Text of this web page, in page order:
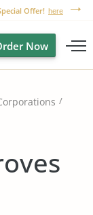
Offer! here
Now